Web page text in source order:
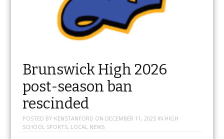
Brunswick High 2026
post-season ban
rescinded
POSTED BY KENSTANFORD ON DECEMBER 11, 2025IN HIGH
SCHOOL SPORTS, LOCAL NEWS